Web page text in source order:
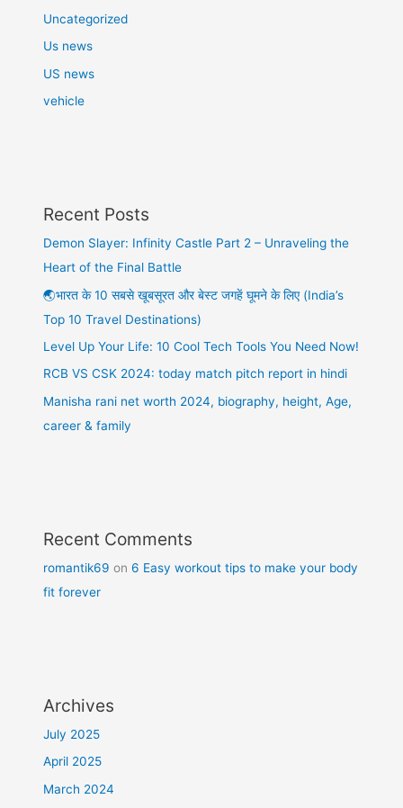
Uncategorized
Us news
US news
vehicle
Recent Posts
Demon Slayer: Infinity Castle Part 2 – Unraveling the
Heart of the Final Battle
🌏भारत के 10 सबसे खूबसूरत और बेस्ट जगहें घूमने के लिए (India’s
Top 10 Travel Destinations)
Level Up Your Life: 10 Cool Tech Tools You Need Now!
RCB VS CSK 2024: today match pitch report in hindi
Manisha rani net worth 2024, biography, height, Age,
career & family
Recent Comments
romantik69 on6 Easy workout tips to make your body
fit forever
Archives
July 2025
April 2025
March 2024